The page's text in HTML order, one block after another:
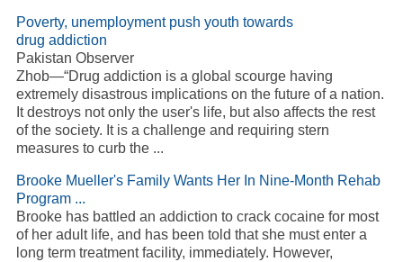
Poverty, unemployment push youth towards
drug addiction
Pakistan Observer
Zhob—“Drug addiction is a global scourge having
extremely disastrous implications on the future of a nation.
It destroys not only the user's life, but also affects the rest
of the society. It is a challenge and requiring stern
measures to curb the ...
Brooke Mueller's Family Wants Her In Nine-Month Rehab
Program ...
Brooke has battled an addiction to crack cocaine for most
of her adult life, and has been told that she must enter a
long term treatment facility, immediately. However,